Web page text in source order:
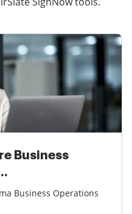
Business
Business Operations